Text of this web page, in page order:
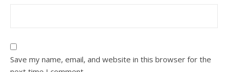
Save my name, email, and website in this browser for the